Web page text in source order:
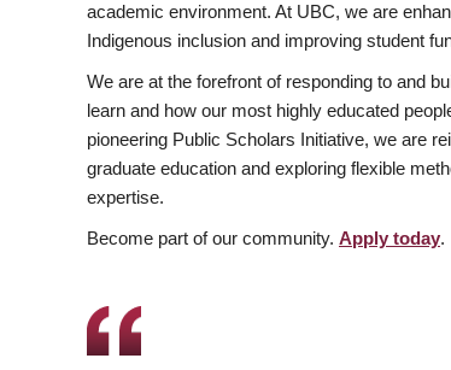
academic environment. At UBC, we are
Indigenous inclusion and improving student
We are at the forefront of responding to and
learn and how our most highly educated
pioneering Public Scholars Initiative, we are
graduate education and exploring flexible
expertise.
Become part of our community. Apply today.